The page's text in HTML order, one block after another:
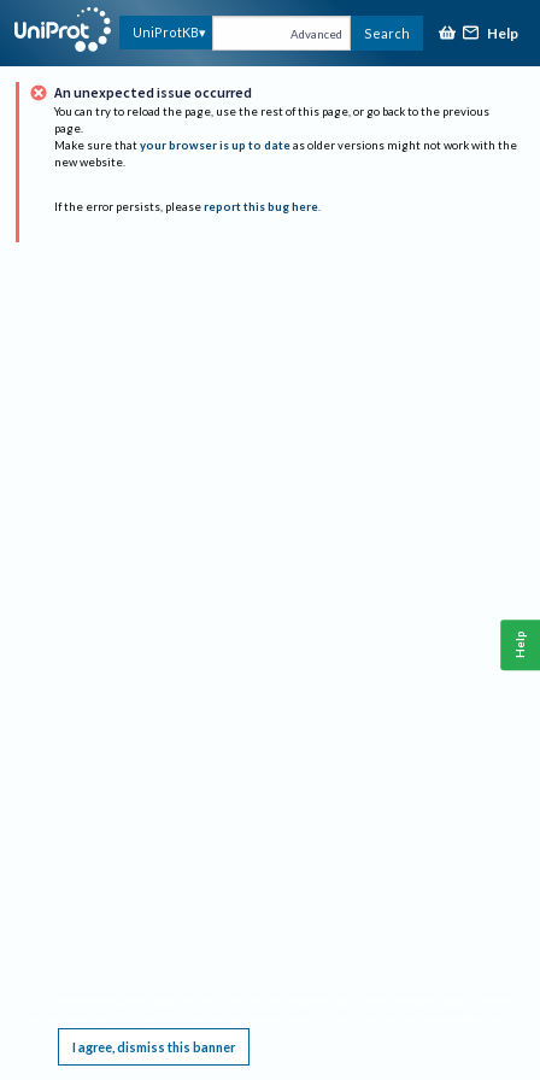
UniProtKB Advanced Search Help
An unexpected issue occurred
You can try to reload the page, use the rest of this page, or go back to the previous
page.
Make sure that your browser is up to date as older versions might not work with the
new website.
If the error persists, please report this bug here.
I agree, dismiss this banner
Help